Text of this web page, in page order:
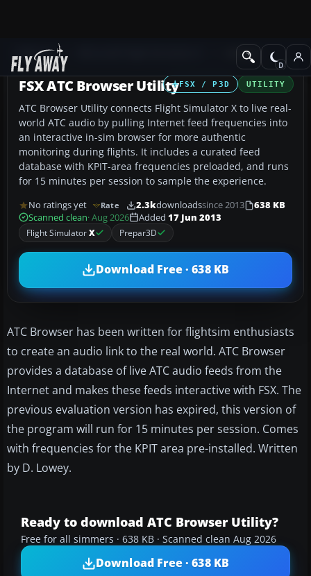
Add-ons Utilities
FSX / P3D UTILITY
FSX ATC Browser Utility
ATC Browser Utility connects Flight Simulator X to live real-
world ATC audio by pulling Internet feed frequencies into
an interactive in-sim browser for more authentic
monitoring during flights. It includes a curated feed
database with KPIT-area frequencies preloaded, and runs
for 15 minutes per session to sample the experience.
No ratings yet Rate 2.3kdownloadssince 2013
638 KB
Scanned clean· Aug 2026 Added 17 Jun 2013
Flight SimulatorX Prepar3D
Download Free · 638 KB
ATC Browser has been written for flightsim enthusiasts
to create an audio link to the real world. ATC Browser
provides a database of live ATC audio feeds from the
Internet and makes these feeds interactive with FSX. The
previous evaluation version has expired, this version of
the program will run for 15 minutes per session. Comes
with frequencies for the KPIT area pre-installed. Written
by D. Lowey.
Ready to download ATC Browser Utility?
Free for all simmers · 638 KB · Scanned clean Aug 2026
Download Free · 638 KB